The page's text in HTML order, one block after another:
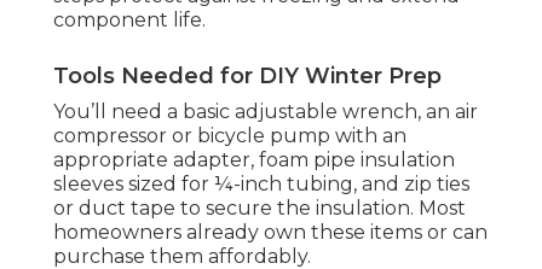
component life.
Tools Needed for DIY Winter Prep
You’ll need a basic adjustable wrench, an air
compressor or bicycle pump with an
appropriate adapter, foam pipe insulation
sleeves sized for ¼-inch tubing, and zip ties
or duct tape to secure the insulation. Most
homeowners already own these items or can
purchase them affordably.